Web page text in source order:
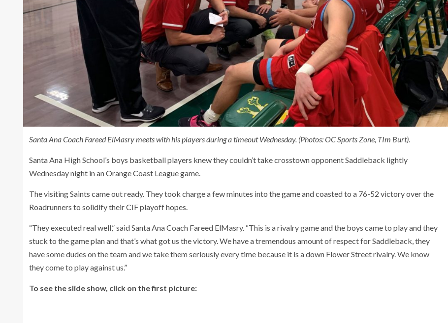
Santa Ana Coach Fareed ElMasry meets with his players during a timeout Wednesday. (Photos: OC Sports Zone, TIm Burt).
Santa Ana High School’s boys basketball players knew they couldn’t take crosstown opponent Saddleback lightly
Wednesday night in an Orange Coast League game.
The visiting Saints came out ready. They took charge a few minutes into the game and coasted to a 76-52 victory over the
Roadrunners to solidify their CIF playoff hopes.
“They executed real well,” said Santa Ana Coach Fareed ElMasry. “This is a rivalry game and the boys came to play and they
stuck to the game plan and that’s what got us the victory. We have a tremendous amount of respect for Saddleback, they
have some dudes on the team and we take them seriously every time because it is a down Flower Street rivalry. We know
they come to play against us.”
To see the slide show, click on the first picture: